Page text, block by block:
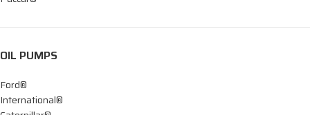
OIL PUMPS
Ford®
International®